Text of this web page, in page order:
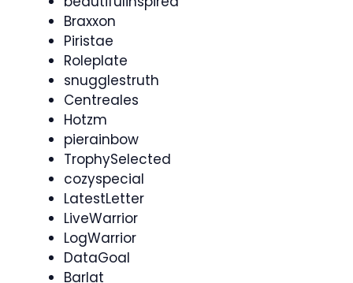
Braxxon
Piristae
Roleplate
snugglestruth
Centreales
Hotzm
pierainbow
TrophySelected
cozyspecial
LatestLetter
LiveWarrior
LogWarrior
DataGoal
Barlat